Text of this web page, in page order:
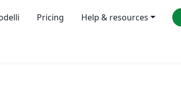
Pricing Help & resources